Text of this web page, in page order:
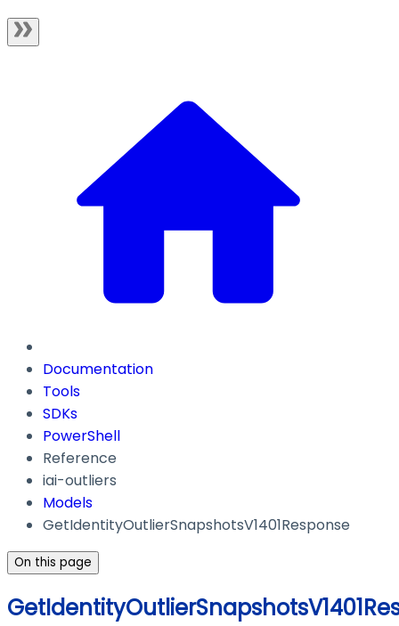
Documentation
Tools
SDKs
PowerShell
Reference
iai-outliers
Models
GetIdentityOutlierSnapshotsV1401Response
On this page